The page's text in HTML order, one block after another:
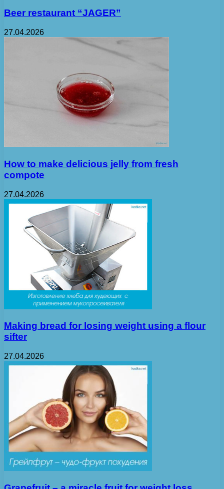
Beer restaurant “JAGER”
27.04.2026
How to make delicious jelly from fresh
compote
27.04.2026
Making bread for losing weight using a flour
sifter
27.04.2026